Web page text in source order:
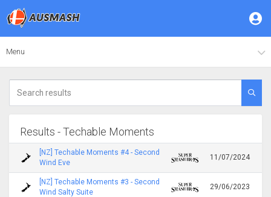
Menu
Results - Techable Moments
[NZ] Techable Moments #4 - Second
Wind Eve
11/07/2024
[NZ] Techable Moments #3 - Second
Wind Salty Suite
29/06/2023